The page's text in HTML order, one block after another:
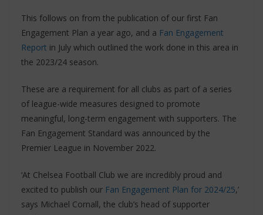
This follows on from the publication of our first Fan
Engagement Plan a year ago, and a Fan Engagement
Report in July which outlined the work done in this area in
the 2023/24 season.
These are a requirement for all clubs as part of a series
of league-wide measures designed to promote
meaningful, long-term engagement with supporters. The
Fan Engagement Standard was announced by the
Premier League in November 2022.
‘At Chelsea Football Club we are incredibly proud and
excited to publish our Fan Engagement Plan for 2024/25,’
says Michael Cornall, the club’s head of supporter